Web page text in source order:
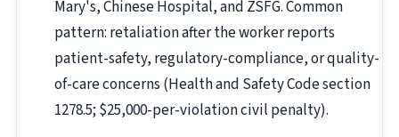
Mary's, Chinese Hospital, and ZSFG. Common
pattern: retaliation after the worker reports
patient-safety, regulatory-compliance, or quality-
of-care concerns (Health and Safety Code section
1278.5; $25,000-per-violation civil penalty).